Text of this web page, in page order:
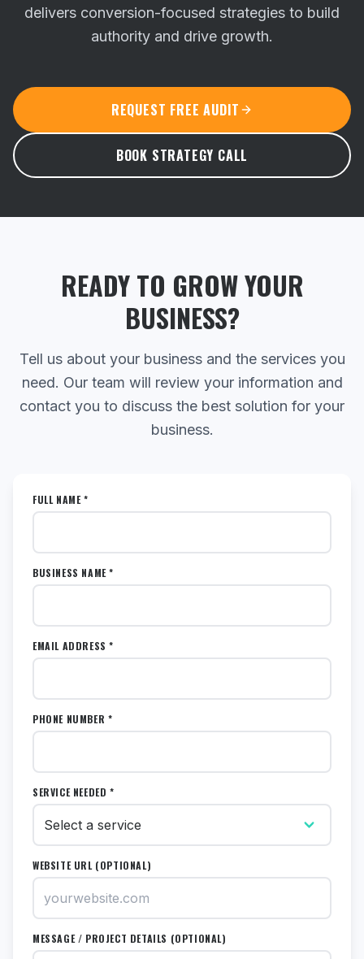
delivers conversion-focused strategies to build
authority and drive growth.
REQUEST FREE AUDIT
BOOK STRATEGY CALL
READY TO GROW YOUR
BUSINESS?
Tell us about your business and the services you
need. Our team will review your information and
contact you to discuss the best solution for your
business.
FULL NAME *
BUSINESS NAME *
EMAIL ADDRESS *
PHONE NUMBER *
SERVICE NEEDED *
WEBSITE URL (OPTIONAL)
MESSAGE / PROJECT DETAILS (OPTIONAL)